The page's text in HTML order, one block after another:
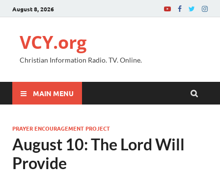
August 8, 2026
VCY.org
Christian Information Radio. TV. Online.
MAIN MENU
PRAYER ENCOURAGEMENT PROJECT
August 10: The Lord Will
Provide